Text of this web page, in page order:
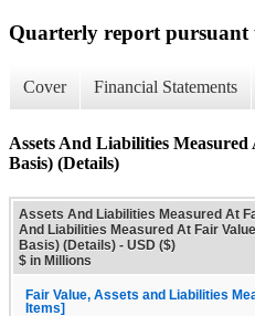
Quarterly report pursuant
Cover Financial Statements
Assets And Liabilities
Basis) (Details)
Assets And Liabilities Measured At
And Liabilities Measured At Fair
Basis) (Details) - USD ($)
$ in Millions
Fair Value, Assets and Liabilities
Items]